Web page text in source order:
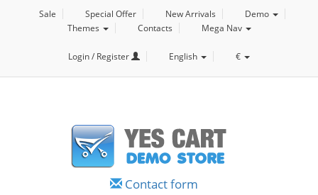
Sale Special Offer New Arrivals
Demo
Themes
Contacts Mega Nav
Login / Register English €
Contact form